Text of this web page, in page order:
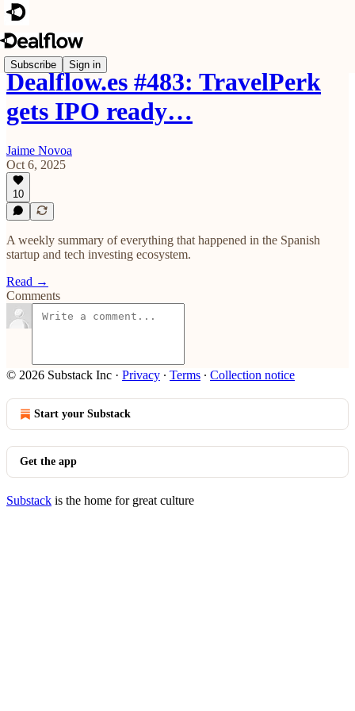
Subscribe Sign in
Dealflow.es #483: TravelPerk
gets IPO ready…
Jaime Novoa
Oct 6, 2025
10
A weekly summary of everything that happened in the Spanish
startup and tech investing ecosystem.
Read →
Comments
© 2026 Substack Inc · Privacy ∙ Terms ∙ Collection notice
Start your Substack
Get the app
Substack is the home for great culture